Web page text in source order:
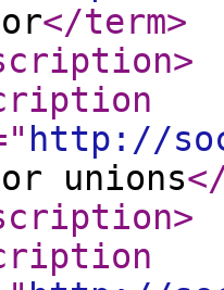
</term>
>
http://
unions
>